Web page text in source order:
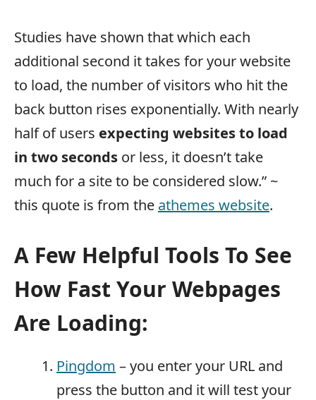
Studies have shown that which each
additional second it takes for your website
to load, the number of visitors who hit the
back button rises exponentially. With nearly
half of users expecting websites to load
in two seconds or less, it doesn’t take
much for a site to be considered slow.” ~
this quote is from the athemes website.
A Few Helpful Tools To See
How Fast Your Webpages
Are Loading:
Pingdom – you enter your URL and
press the button and it will test your